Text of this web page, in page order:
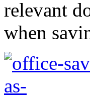
relevant
when